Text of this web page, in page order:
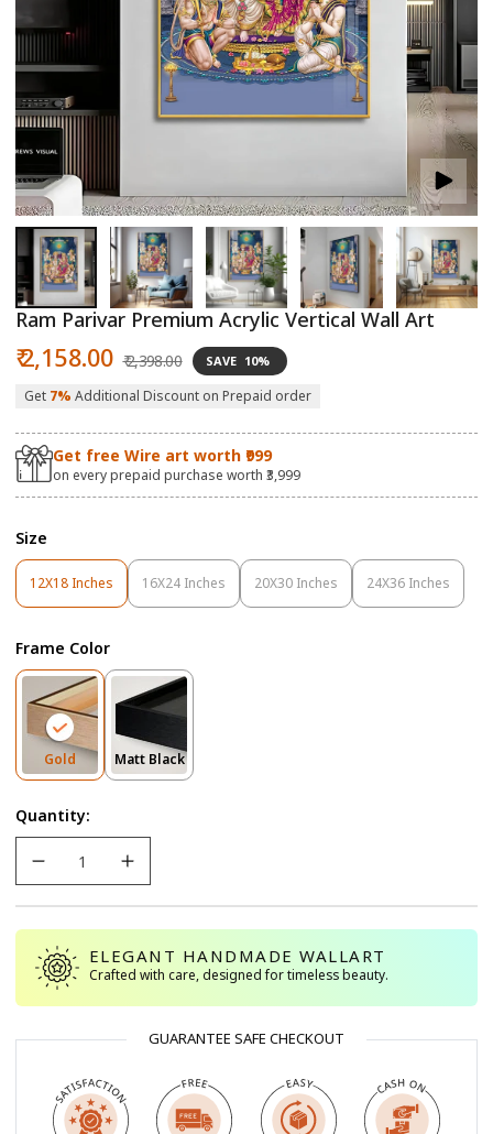
Open
media
1
in
modal
2
in
Ram Parivar Premium Acrylic Vertical Wall Art
Sale
price
₹ 2,158.00 price
₹ 2,398.00 SAVE 10%
Get 7% Additional Discount on Prepaid order
Get free Wire art worth ₹999
on every prepaid purchase worth ₹3,999
Size
12X18 Inches
Variant
Sold
Or
Unavailable
16X24 Inches
Variant
Sold
Unavailable
20X30 Inches
Variant
Sold
24X36 Inches
Variant
Sold
Frame Color
GoldVariant
Sold
Or
Unavailable
Matt BlackVariant
Sold
Quantity:
ELEGANT HANDMADE WALLART
Crafted with care, designed for timeless beauty.
GUARANTEE SAFE CHECKOUT